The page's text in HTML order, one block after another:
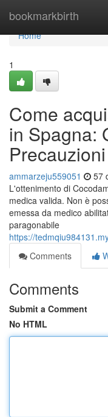
bookmarkbirth
Home
Home
1
Come
in Spagna:
Precauzioni
ammarzeju559051 57
L'ottenimento di
medica valida. Non è
emessa da medico
paragonabile
https://
Comments
Comments
Submit a Comment
No HTML